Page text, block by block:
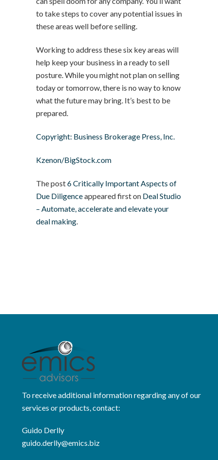
to take steps to cover any potential issues in
these areas well before selling.
Working to address these six key areas will
help keep your business in a ready to sell
posture. While you might not plan on selling
today or tomorrow, there is no way to know
what the future may bring. It’s best to be
prepared.
Copyright: Business Brokerage Press, Inc.
Kzenon/BigStock.com
The post6 Critically Important Aspects of
Due Diligenceappeared first on Deal Studio
– Automate, accelerate and elevate your
deal making
To receive additional information regarding any of our
services or products, contact:
Guido Derlly
guido.derlly@emics.biz